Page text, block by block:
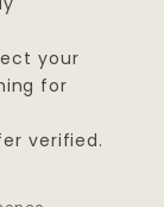
your
for
verified.